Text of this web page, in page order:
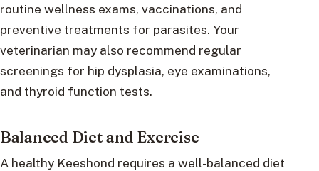
routine wellness exams, vaccinations, and
preventive treatments for parasites. Your
veterinarian may also recommend regular
screenings for hip dysplasia, eye examinations,
and thyroid function tests.
Balanced Diet and Exercise
A healthy Keeshond requires a well-balanced diet